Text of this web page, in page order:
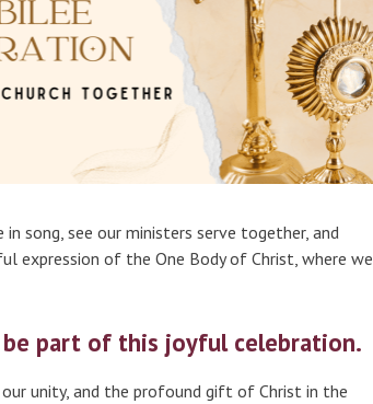
song, see our ministers serve together, and
expression of the One Body of Christ, where we
part of this joyful celebration.
unity, and the profound gift of Christ in the